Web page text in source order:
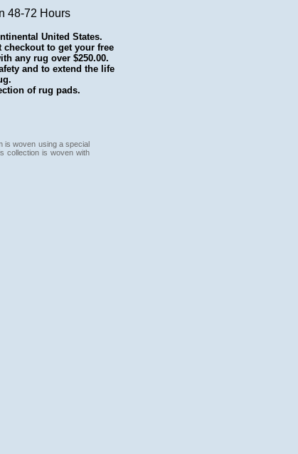
48-72 Hours
United States.
checkout to get your free
any rug over $250.00.
and to extend the life
of rug pads.
is woven using a special
collection is woven with